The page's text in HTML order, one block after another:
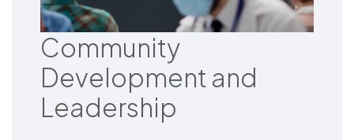
Community
Development and
Leadership